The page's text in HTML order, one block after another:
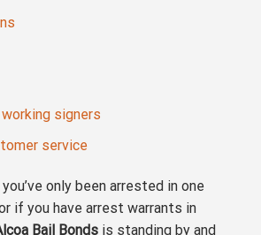
signers
service
only been arrested in one
if you have arrest warrants in
Bail Bonds is standing by and